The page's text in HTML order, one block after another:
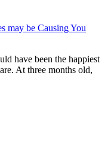
have been the happiest
At three months old,